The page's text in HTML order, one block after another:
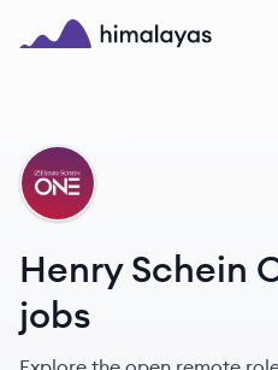
Skip to main content
HO
Henry Schein
jobs